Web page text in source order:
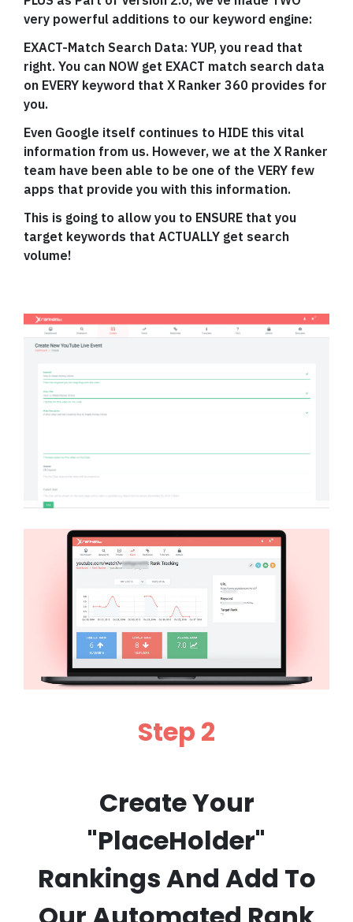
very powerful additions to our keyword engine:
EXACT-Match Search Data: YUP, you read that
right. You can NOW get EXACT match search data
on EVERY keyword that X Ranker 360 provides for
you.
Even Google itself continues to HIDE this vital
information from us. However, we at the X Ranker
team have been able to be one of the VERY few
apps that provide you with this information.
This is going to allow you to ENSURE that you
target keywords that ACTUALLY get search
volume!
Step 2
Create Your
"PlaceHolder"
Rankings And Add To